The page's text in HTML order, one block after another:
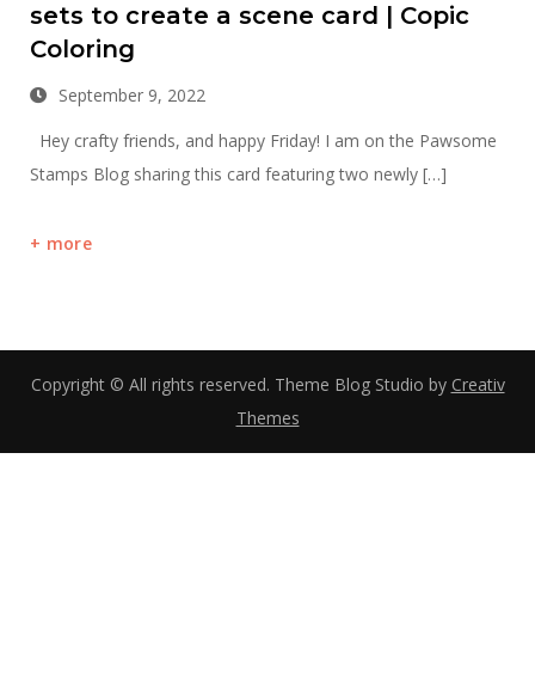
sets to create a scene card | Copic
Coloring
September 9, 2022
Hey crafty friends, and happy Friday! I am on the Pawsome
Stamps Blog sharing this card featuring two newly […]
more
Copyright © All rights reserved. Theme Blog Studio by Creativ
Themes